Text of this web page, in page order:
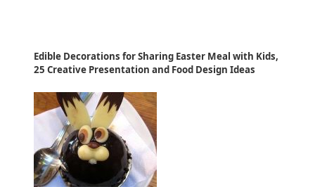
Edible Decorations for Sharing Easter Meal with Kids,
25 Creative Presentation and Food Design Ideas